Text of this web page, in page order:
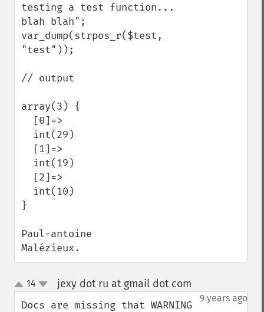
testing a test function...
blah blah";
var_dump(strpos_r($test,
"test"));
// output
array(3) {
}
Paul-antoine
Malézieux.
up
down
14 jexy dot ru at gmail dot com
9 years ago
Docs are missing that WARNING